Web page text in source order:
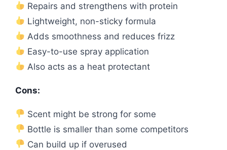
Repairs and strengthens with protein
Lightweight, non-sticky formula
Adds smoothness and reduces frizz
Easy-to-use spray application
Also acts as a heat protectant
Cons:
Scent might be strong for some
Bottle is smaller than some competitors
Can build up if overused